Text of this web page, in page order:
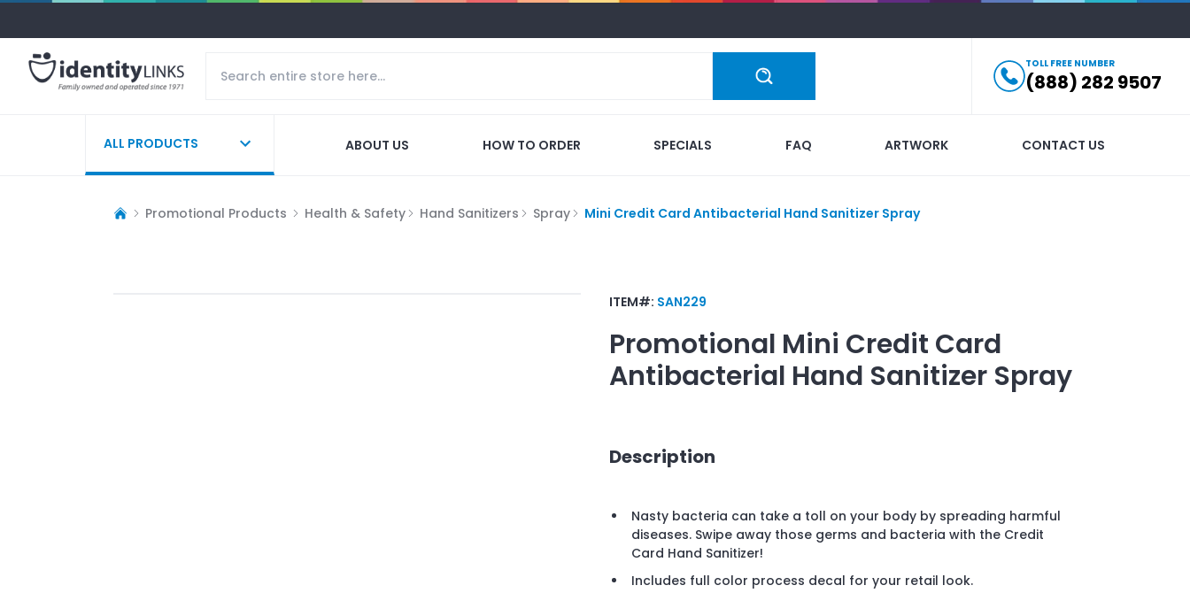
TOLL FREE NUMBER
(888) 282 9507
ALL PRODUCTS ABOUT US HOW TO ORDER SPECIALS FAQ ARTWORK CONTACT US
Promotional Products Health & Safety Hand Sanitizers Spray Mini Credit Card Antibacterial Hand Sanitizer Spray
ITEM#: SAN229
Promotional Mini Credit Card
Antibacterial Hand Sanitizer Spray
Description
Nasty bacteria can take a toll on your body by spreading harmful
diseases. Swipe away those germs and bacteria with the Credit
Card Hand Sanitizer!
Includes full color process decal for your retail look.